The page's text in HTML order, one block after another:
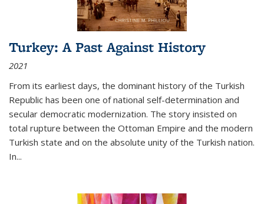
Turkey: A Past Against History
2021
From its earliest days, the dominant history of the Turkish
Republic has been one of national self-determination and
secular democratic modernization. The story insisted on
total rupture between the Ottoman Empire and the modern
Turkish state and on the absolute unity of the Turkish nation.
In...